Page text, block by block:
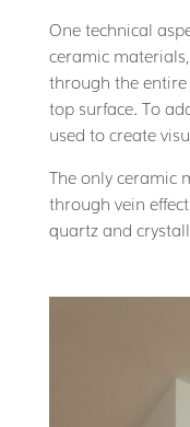
One technical
ceramic
through the
top surface. To
used to create
The only ceramic
through vein
quartz and